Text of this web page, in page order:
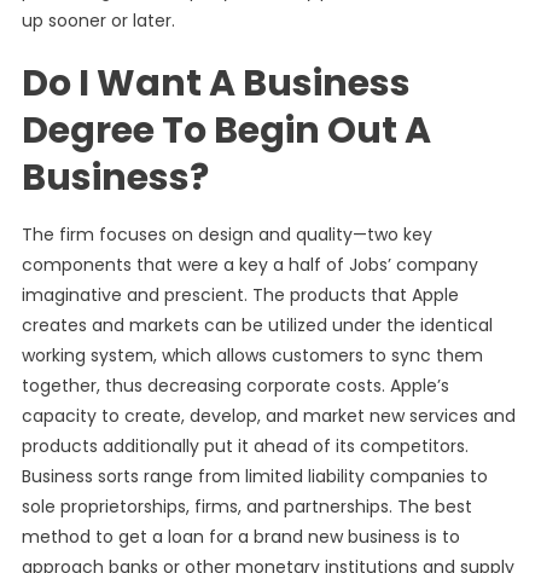
up sooner or later.
Do I Want A Business
Degree To Begin Out A
Business?
The firm focuses on design and quality—two key
components that were a key a half of Jobs’ company
imaginative and prescient. The products that Apple
creates and markets can be utilized under the identical
working system, which allows customers to sync them
together, thus decreasing corporate costs. Apple’s
capacity to create, develop, and market new services and
products additionally put it ahead of its competitors.
Business sorts range from limited liability companies to
sole proprietorships, firms, and partnerships. The best
method to get a loan for a brand new business is to
approach banks or other monetary institutions and supply